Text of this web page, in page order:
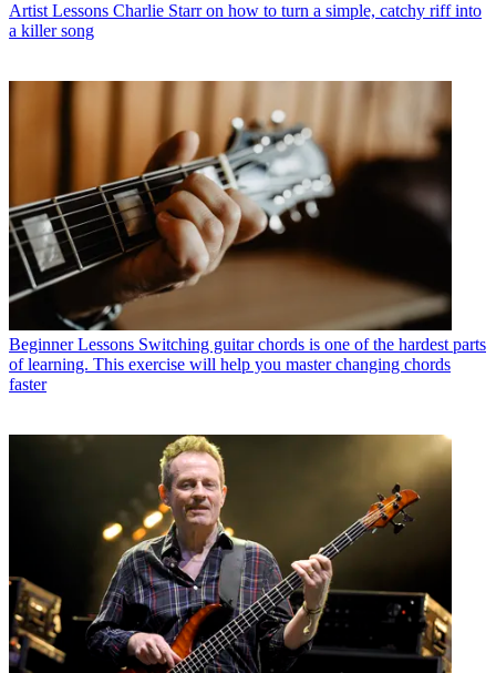
Artist Lessons Charlie Starr on how to turn a simple, catchy riff into
a killer song
Beginner Lessons Switching guitar chords is one of the hardest parts
of learning. This exercise will help you master changing chords
faster